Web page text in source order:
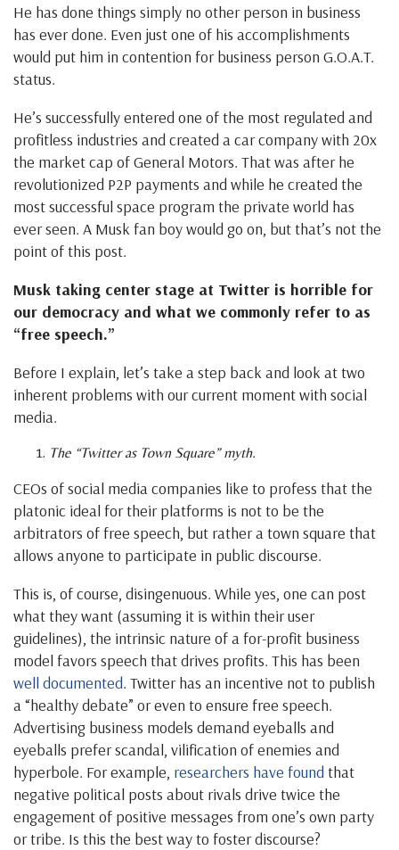
He has done things simply no other person in business
has ever done. Even just one of his accomplishments
would put him in contention for business person G.O.A.T.
status.
He’s successfully entered one of the most regulated and
profitless industries and created a car company with 20x
the market cap of General Motors. That was after he
revolutionized P2P payments and while he created the
most successful space program the private world has
ever seen. A Musk fan boy would go on, but that’s not the
point of this post.
Musk taking center stage at Twitter is horrible for
our democracy and what we commonly refer to as
“free speech.”
Before I explain, let’s take a step back and look at two
inherent problems with our current moment with social
media.
The “Twitter as Town Square” myth.
CEOs of social media companies like to profess that the
platonic ideal for their platforms is not to be the
arbitrators of free speech, but rather a town square that
allows anyone to participate in public discourse.
This is, of course, disingenuous. While yes, one can post
what they want (assuming it is within their user
guidelines), the intrinsic nature of a for-profit business
model favors speech that drives profits. This has been
well documented. Twitter has an incentive not to publish
a “healthy debate” or even to ensure free speech.
Advertising business models demand eyeballs and
eyeballs prefer scandal, vilification of enemies and
hyperbole. For example, researchers have found that
negative political posts about rivals drive twice the
engagement of positive messages from one’s own party
or tribe. Is this the best way to foster discourse?